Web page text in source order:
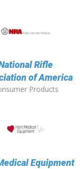
Rifle
of America
Products
Equipment